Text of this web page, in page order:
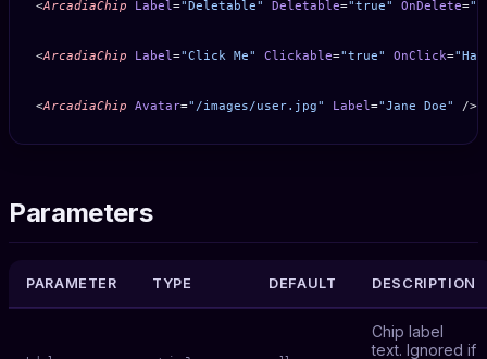
<ArcadiaChip Label ="Deletable" Deletable="true" OnDelete=
<ArcadiaChip Label ="Click Me" Clickable="true" OnClick=
<ArcadiaChip Avatar="/images/user.jpg" Label ="Jane Doe" />
Parameters
PARAMETER TYPE DEFAULT DESCRIPTION
Chip label
text. Ignored if